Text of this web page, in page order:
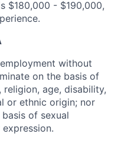
$180,000 - $190,000,
without
on the basis of
religion, age, disability,
or ethnic origin; nor
of sexual